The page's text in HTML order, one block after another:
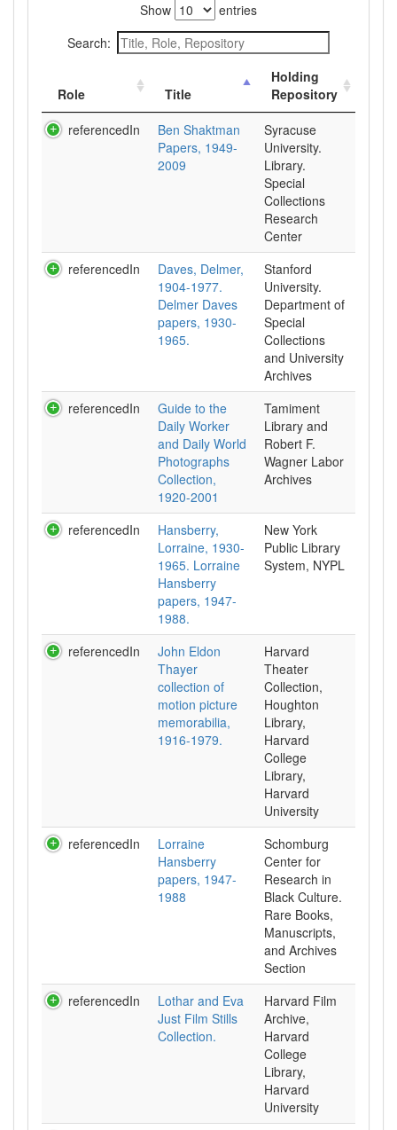
Show
entries
Search:
Role Title
Holding
Repository
referencedIn
Ben Shaktman
Papers, 1949-
2009
Syracuse
University.
Library.
Special
Collections
Research
Center
referencedIn
Daves, Delmer,
1904-1977.
Delmer Daves
papers, 1930-
1965.
Stanford
University.
Department of
Special
Collections
and University
Archives
referencedIn
Guide to the
Daily Worker
and Daily World
Photographs
Collection,
1920-2001
Tamiment
Library and
Robert F.
Wagner Labor
Archives
referencedIn
Hansberry,
Lorraine, 1930-
1965. Lorraine
Hansberry
papers, 1947-
1988.
New York
Public Library
System, NYPL
referencedIn
John Eldon
Thayer
collection of
motion picture
memorabilia,
1916-1979.
Harvard
Theater
Collection,
Houghton
Library,
Harvard
College
Library,
Harvard
University
referencedIn
Lorraine
Hansberry
papers, 1947-
1988
Schomburg
Center for
Research in
Black Culture.
Rare Books,
Manuscripts,
and Archives
Section
referencedIn
Lothar and Eva
Just Film Stills
Collection.
Harvard Film
Archive,
Harvard
College
Library,
Harvard
University